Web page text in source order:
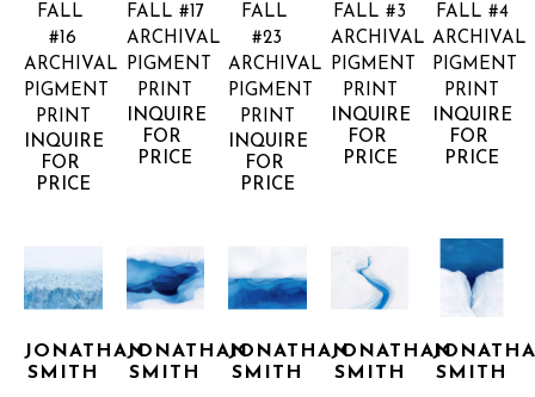
FALL
#16
ARCHIVAL
PIGMENT
PRINT
INQUIRE
FOR
PRICE
FALL #17
ARCHIVAL
PIGMENT
PRINT
INQUIRE
FOR
PRICE
FALL
#23
ARCHIVAL
PIGMENT
PRINT
INQUIRE
FOR
PRICE
FALL #3
ARCHIVAL
PIGMENT
PRINT
INQUIRE
FOR
PRICE
FALL #4
ARCHIVAL
PIGMENT
PRINT
INQUIRE
FOR
PRICE
JONATHAN
SMITH
JONATHAN
SMITH
JONATHAN
SMITH
JONATHAN
SMITH
SMITH